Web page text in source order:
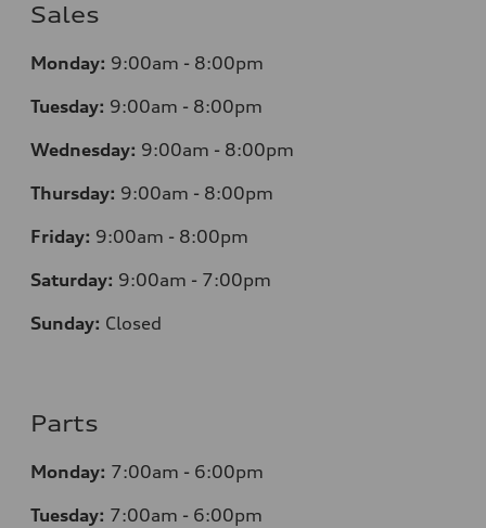
Sales
Monday: 9:00am - 8:00pm
Tuesday: 9:00am - 8:00pm
Wednesday: 9:00am - 8:00pm
Thursday: 9:00am - 8:00pm
Friday: 9:00am - 8:00pm
Saturday: 9:00am - 7:00pm
Sunday: Closed
Parts
Monday: 7:00am - 6:00pm
Tuesday: 7:00am - 6:00pm